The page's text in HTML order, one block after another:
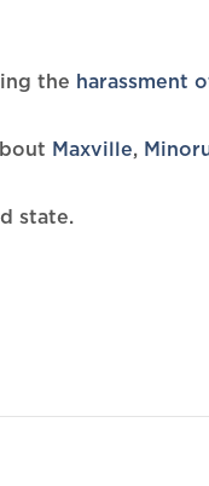
the harassment
Maxville,
state.